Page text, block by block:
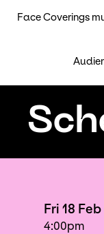
Face Coverings
Fri 18 Feb
4:00pm